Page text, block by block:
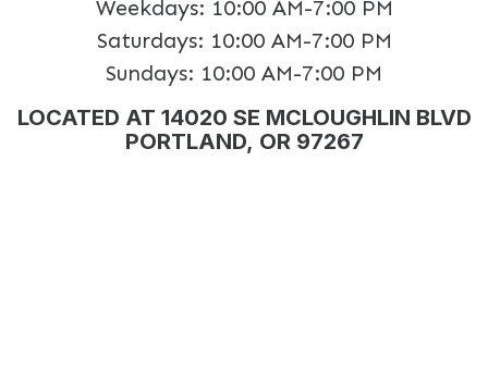
Weekdays: 10:00 AM-7:00 PM
Saturdays: 10:00 AM-7:00 PM
Sundays: 10:00 AM-7:00 PM
LOCATED AT 14020 SE MCLOUGHLIN BLVD
PORTLAND, OR 97267